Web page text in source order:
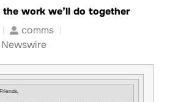
work we’ll do together
comms
Newswire